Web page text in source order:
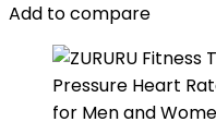
Add to compare